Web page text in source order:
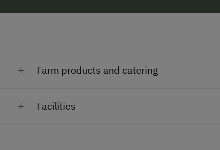
Farm products and catering
schnappsFacilities